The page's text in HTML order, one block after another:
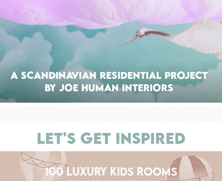
A Scandinavian Residential Project
by Joe Human Interiors
LET'S GET INSPIRED
100 LUXURY KIDS ROOMS